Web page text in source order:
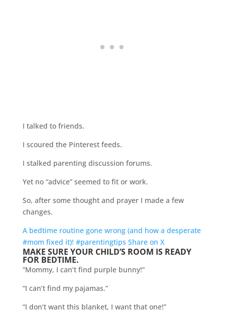
I talked to friends.
I scoured the Pinterest feeds.
I stalked parenting discussion forums.
Yet no “advice” seemed to fit or work.
So, after some thought and prayer I made a few
changes.
A bedtime routine gone wrong (and how a desperate
#mom fixed it)! #parentingtips Share on X
MAKE SURE YOUR CHILD’S ROOM IS READY
FOR BEDTIME.
“Mommy, I can’t find purple bunny!”
“I can’t find my pajamas.”
“I don’t want this blanket, I want that one!”